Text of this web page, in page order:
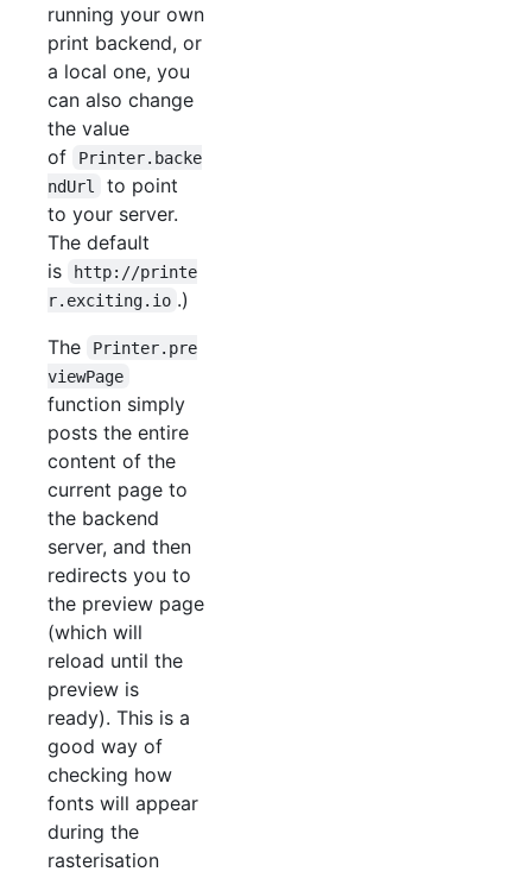
running your own
print backend, or
a local one, you
can also change
the value
of
Printer.backe
ndUrl
to point
to your server.
The default
is
http://printe
r.exciting.io .)
The
Printer.pre
viewPage
function simply
posts the entire
content of the
current page to
the backend
server, and then
redirects you to
the preview page
(which will
reload until the
preview is
ready). This is a
good way of
checking how
fonts will appear
during the
rasterisation